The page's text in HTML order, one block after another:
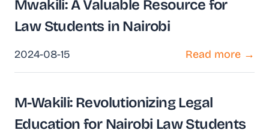
Mwakili: A Valuable Resource for
Law Students in Nairobi
2024-08-15 Read more →
M-Wakili: Revolutionizing Legal
Education for Nairobi Law Students